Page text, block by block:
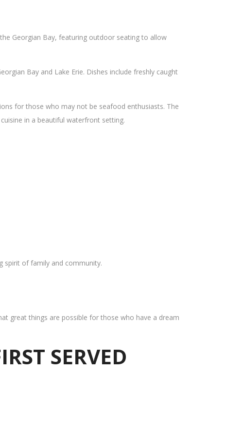
Georgian Bay, featuring outdoor seating to allow
Bay and Lake Erie. Dishes include freshly caught
for those who may not be seafood enthusiasts. The
in a beautiful waterfront setting.
spirit of family and community.
great things are possible for those who have a dream
SERVED